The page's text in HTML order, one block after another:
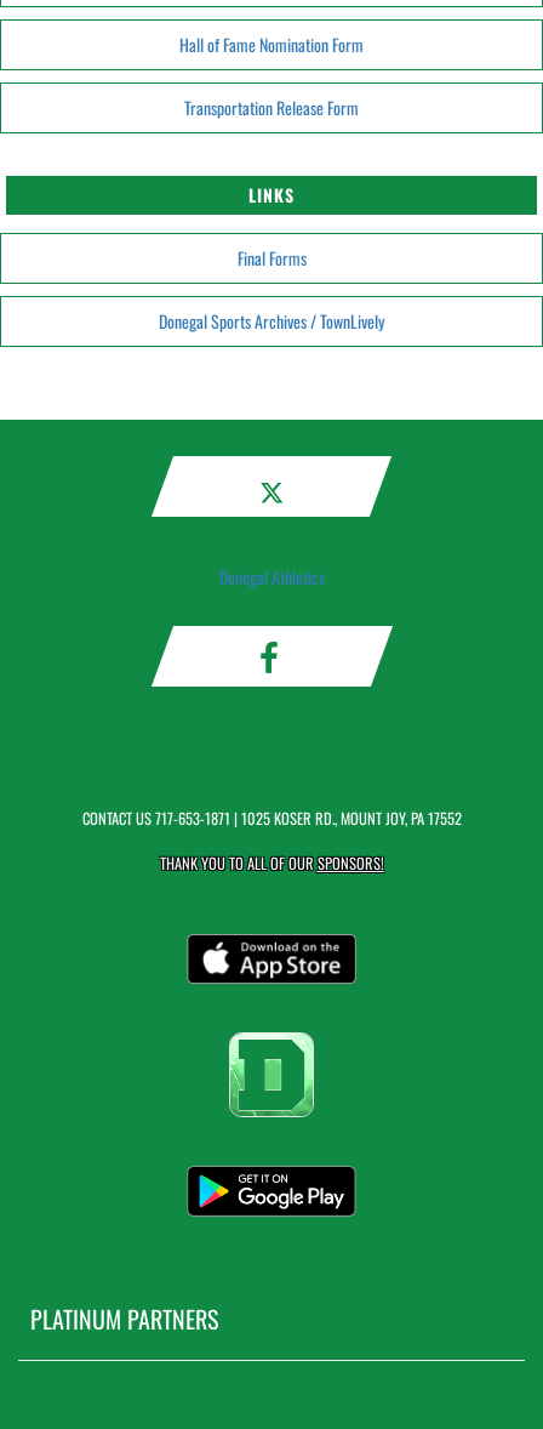
Hall of Fame Nomination Form
Transportation Release Form
LINKS
Final Forms
Donegal Sports Archives / TownLively
Donegal Athletics
CONTACT US717-653-1871 | 1025 KOSER RD., MOUNT JOY, PA 17552
THANK YOU TO ALL OF OURSPONSORS!
PLATINUM PARTNERS